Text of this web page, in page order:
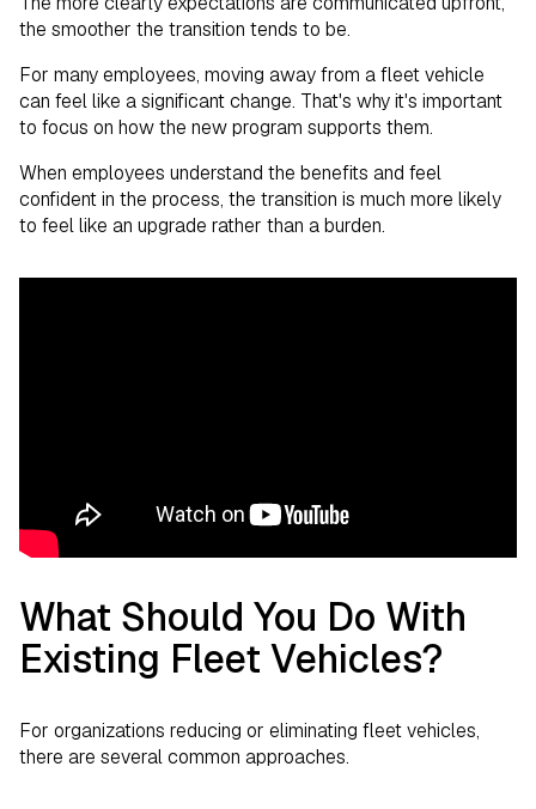
the smoother the transition tends to be.
For many employees, moving away from a fleet vehicle
can feel like a significant change. That's why it's important
to focus on how the new program supports them.
When employees understand the benefits and feel
confident in the process, the transition is much more likely
to feel like an upgrade rather than a burden.
What Should You Do With
Existing Fleet Vehicles?
For organizations reducing or eliminating fleet vehicles,
there are several common approaches.